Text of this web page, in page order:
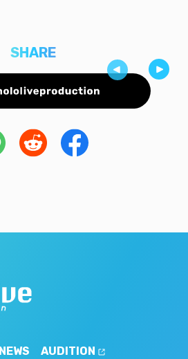
SHARE
NEWS AUDITION